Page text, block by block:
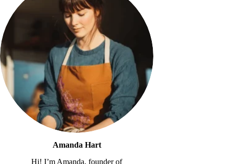
Amanda Hart
Hi! I’m Amanda, founder of